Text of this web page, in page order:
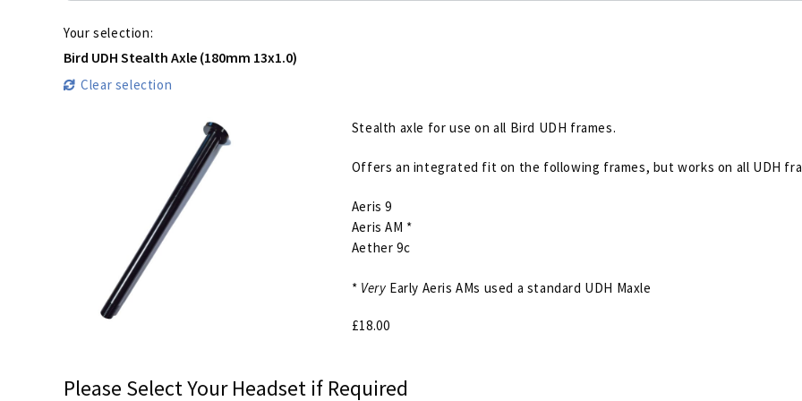
Your selection:
Bird UDH Stealth Axle (180mm 13x1.0)
Clear selection
Stealth axle for use on all Bird UDH frames.
Offers an integrated fit on the following frames, but works on all UDH
Aeris 9
Aeris AM *
Aether 9c
* Very Early Aeris AMs used a standard UDH Maxle
£18.00
Please Select Your Headset if Required